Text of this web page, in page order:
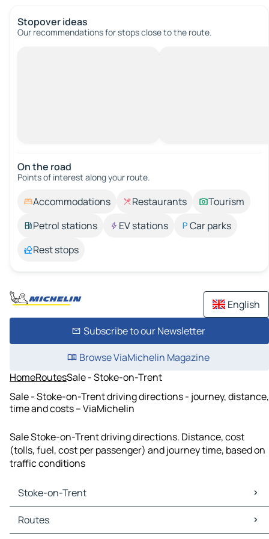
Stopover ideas
Our recommendations for stops close to the route.
On the road
Points of interest along your route.
Accommodations Restaurants
Tourism
Petrol stations
EV stations
Car parks
Rest stops
English
Subscribe to our Newsletter
Browse ViaMichelin Magazine
HomeRoutesSale - Stoke-on-Trent
Sale - Stoke-on-Trent driving directions - journey, distance,
time and costs – ViaMichelin
Sale Stoke-on-Trent driving directions. Distance, cost
(tolls, fuel, cost per passenger) and journey time, based on
traffic conditions
Stoke-on-Trent
Stoke-on-Trent Maps
Stoke-on-Trent Traffic
Routes